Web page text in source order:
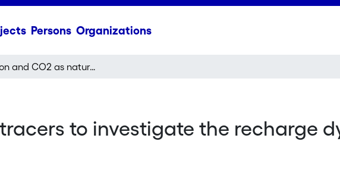
Persons Organizations
Radon and CO2 as natural tracers to investigate the recharge dynamics of karst aquifers
to investigate the recharge